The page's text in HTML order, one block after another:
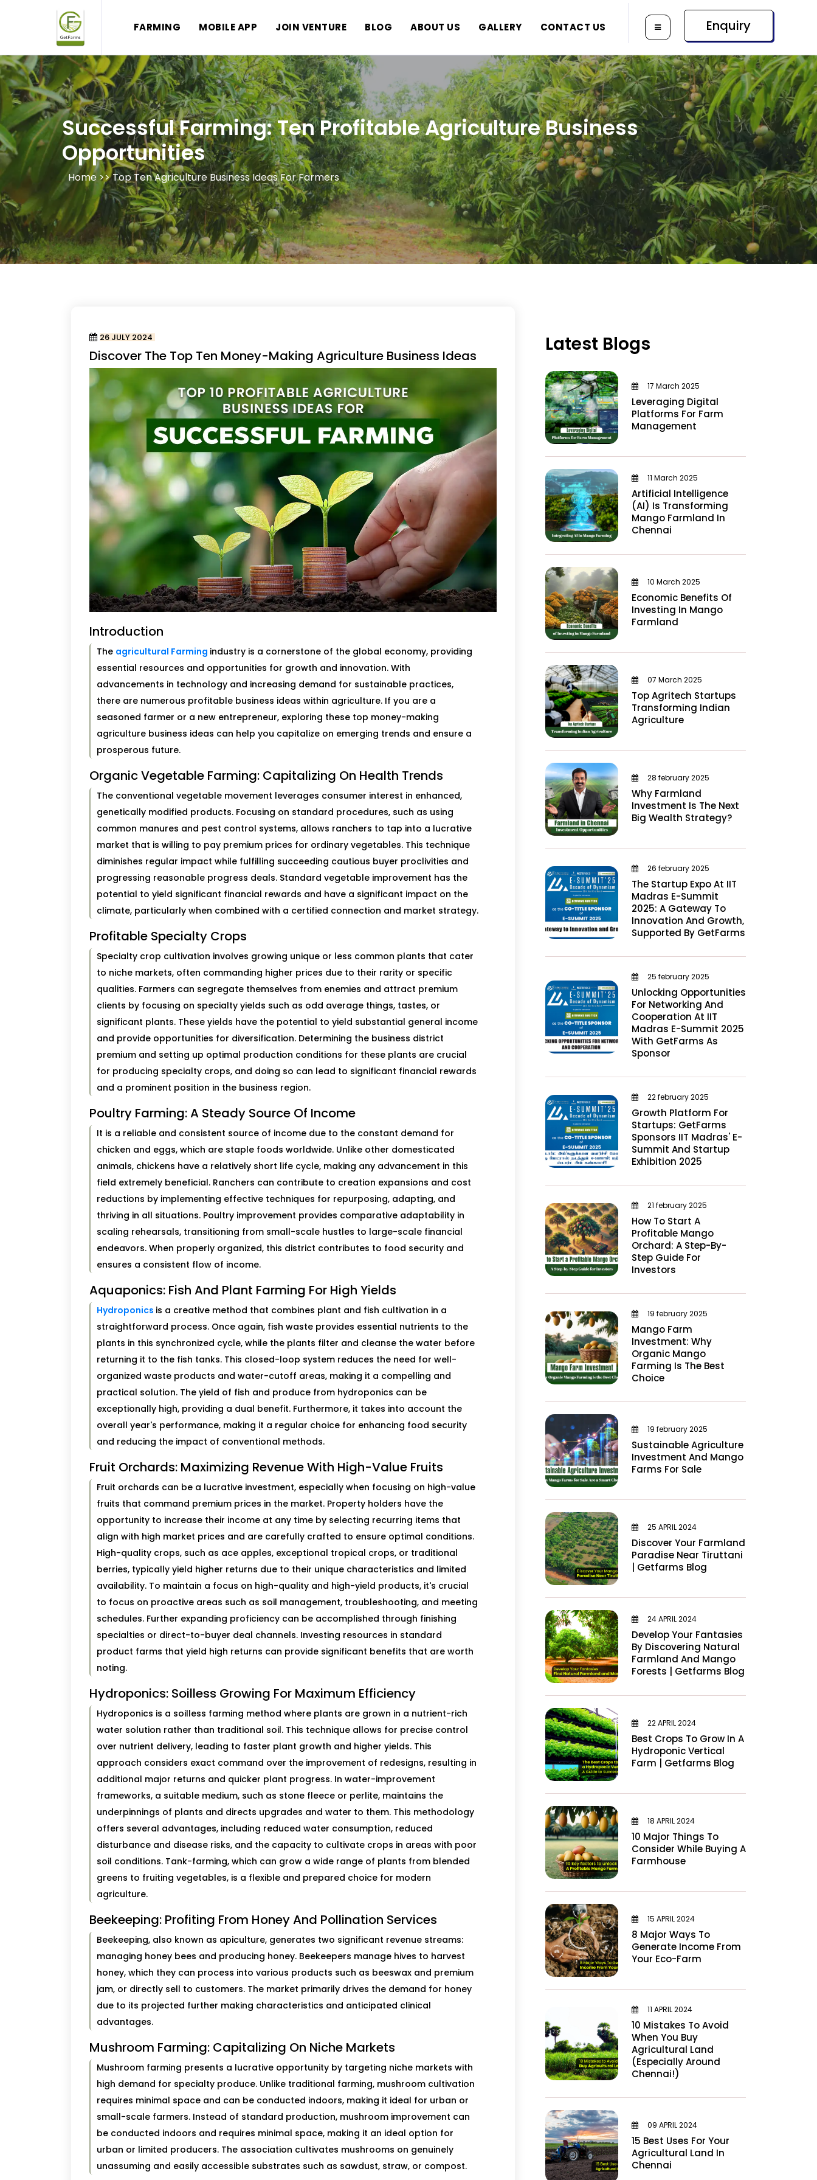
FARMING MOBILE APP JOIN VENTURE BLOG ABOUT US GALLERY CONTACT US Enquiry
Successful Farming: Ten Profitable Agriculture Business
Opportunities
Home >>Top Ten Agriculture Business Ideas For Farmers
26 JULY 2024
Discover The Top Ten Money-Making Agriculture Business Ideas
Introduction
The agricultural Farming industry is a cornerstone of the global economy, providing
essential resources and opportunities for growth and innovation. With
advancements in technology and increasing demand for sustainable practices,
there are numerous profitable business ideas within agriculture. If you are a
seasoned farmer or a new entrepreneur, exploring these top money-making
agriculture business ideas can help you capitalize on emerging trends and ensure a
prosperous future.
Organic Vegetable Farming: Capitalizing On Health Trends
The conventional vegetable movement leverages consumer interest in enhanced,
genetically modified products. Focusing on standard procedures, such as using
common manures and pest control systems, allows ranchers to tap into a lucrative
market that is willing to pay premium prices for ordinary vegetables. This technique
diminishes regular impact while fulfilling succeeding cautious buyer proclivities and
progressing reasonable progress deals. Standard vegetable improvement has the
potential to yield significant financial rewards and have a significant impact on the
climate, particularly when combined with a certified connection and market strategy.
Profitable Specialty Crops
Specialty crop cultivation involves growing unique or less common plants that cater
to niche markets, often commanding higher prices due to their rarity or specific
qualities. Farmers can segregate themselves from enemies and attract premium
clients by focusing on specialty yields such as odd average things, tastes, or
significant plants. These yields have the potential to yield substantial general income
and provide opportunities for diversification. Determining the business district
premium and setting up optimal production conditions for these plants are crucial
for producing specialty crops, and doing so can lead to significant financial rewards
and a prominent position in the business region.
Poultry Farming: A Steady Source Of Income
It is a reliable and consistent source of income due to the constant demand for
chicken and eggs, which are staple foods worldwide. Unlike other domesticated
animals, chickens have a relatively short life cycle, making any advancement in this
field extremely beneficial. Ranchers can contribute to creation expansions and cost
reductions by implementing effective techniques for repurposing, adapting, and
thriving in all situations. Poultry improvement provides comparative adaptability in
scaling rehearsals, transitioning from small-scale hustles to large-scale financial
endeavors. When properly organized, this district contributes to food security and
ensures a consistent flow of income.
Aquaponics: Fish And Plant Farming For High Yields
Hydroponics is a creative method that combines plant and fish cultivation in a
straightforward process. Once again, fish waste provides essential nutrients to the
plants in this synchronized cycle, while the plants filter and cleanse the water before
returning it to the fish tanks. This closed-loop system reduces the need for well-
organized waste products and water-cutoff areas, making it a compelling and
practical solution. The yield of fish and produce from hydroponics can be
exceptionally high, providing a dual benefit. Furthermore, it takes into account the
overall year's performance, making it a regular choice for enhancing food security
and reducing the impact of conventional methods.
Fruit Orchards: Maximizing Revenue With High-Value Fruits
Fruit orchards can be a lucrative investment, especially when focusing on high-value
fruits that command premium prices in the market. Property holders have the
opportunity to increase their income at any time by selecting recurring items that
align with high market prices and are carefully crafted to ensure optimal conditions.
High-quality crops, such as ace apples, exceptional tropical crops, or traditional
berries, typically yield higher returns due to their unique characteristics and limited
availability. To maintain a focus on high-quality and high-yield products, it's crucial
to focus on proactive areas such as soil management, troubleshooting, and meeting
schedules. Further expanding proficiency can be accomplished through finishing
specialties or direct-to-buyer deal channels. Investing resources in standard
product farms that yield high returns can provide significant benefits that are worth
noting.
Hydroponics: Soilless Growing For Maximum Efficiency
Hydroponics is a soilless farming method where plants are grown in a nutrient-rich
water solution rather than traditional soil. This technique allows for precise control
over nutrient delivery, leading to faster plant growth and higher yields. This
approach considers exact command over the improvement of redesigns, resulting in
additional major returns and quicker plant progress. In water-improvement
frameworks, a suitable medium, such as stone fleece or perlite, maintains the
underpinnings of plants and directs upgrades and water to them. This methodology
offers several advantages, including reduced water consumption, reduced
disturbance and disease risks, and the capacity to cultivate crops in areas with poor
soil conditions. Tank-farming, which can grow a wide range of plants from blended
greens to fruiting vegetables, is a flexible and prepared choice for modern
agriculture.
Beekeeping: Profiting From Honey And Pollination Services
Beekeeping, also known as apiculture, generates two significant revenue streams:
managing honey bees and producing honey. Beekeepers manage hives to harvest
honey, which they can process into various products such as beeswax and premium
jam, or directly sell to customers. The market primarily drives the demand for honey
due to its projected further making characteristics and anticipated clinical
advantages.
Mushroom Farming: Capitalizing On Niche Markets
Mushroom farming presents a lucrative opportunity by targeting niche markets with
high demand for specialty produce. Unlike traditional farming, mushroom cultivation
requires minimal space and can be conducted indoors, making it ideal for urban or
small-scale farmers. Instead of standard production, mushroom improvement can
be conducted indoors and requires minimal space, making it an ideal option for
urban or limited producers. The association cultivates mushrooms on genuinely
unassuming and easily accessible substrates such as sawdust, straw, or compost.
Latest Blogs
17 March 2025
Leveraging Digital
Platforms For Farm
Management
11 March 2025
Artificial Intelligence
(AI) Is Transforming
Mango Farmland In
Chennai
10 March 2025
Economic Benefits Of
Investing In Mango
Farmland
07 March 2025
Top Agritech Startups
Transforming Indian
Agriculture
28 february 2025
Why Farmland
Investment Is The Next
Big Wealth Strategy?
26 february 2025
The Startup Expo At IIT
Madras E-Summit
2025: A Gateway To
Innovation And Growth,
Supported By GetFarms
25 february 2025
Unlocking Opportunities
For Networking And
Cooperation At IIT
Madras E-Summit 2025
With GetFarms As
Sponsor
22 february 2025
Growth Platform For
Startups: GetFarms
Sponsors IIT Madras' E-
Summit And Startup
Exhibition 2025
21 february 2025
How To Start A
Profitable Mango
Orchard: A Step-By-
Step Guide For
Investors
19 february 2025
Mango Farm
Investment: Why
Organic Mango
Farming Is The Best
Choice
19 february 2025
Sustainable Agriculture
Investment And Mango
Farms For Sale
25 APRIL 2024
Discover Your Farmland
Paradise Near Tiruttani
| Getfarms Blog
24 APRIL 2024
Develop Your Fantasies
By Discovering Natural
Farmland And Mango
Forests | Getfarms Blog
22 APRIL 2024
Best Crops To Grow In A
Hydroponic Vertical
Farm | Getfarms Blog
18 APRIL 2024
10 Major Things To
Consider While Buying A
Farmhouse
15 APRIL 2024
8 Major Ways To
Generate Income From
Your Eco-Farm
11 APRIL 2024
10 Mistakes To Avoid
When You Buy
Agricultural Land
(Especially Around
Chennai!)
09 APRIL 2024
15 Best Uses For Your
Agricultural Land In
Chennai